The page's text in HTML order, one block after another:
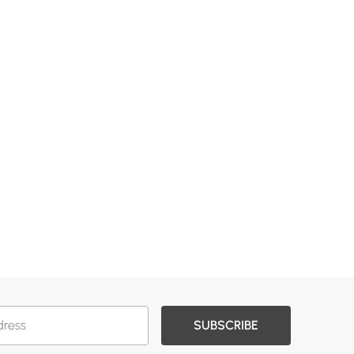
SUBSCRIBE